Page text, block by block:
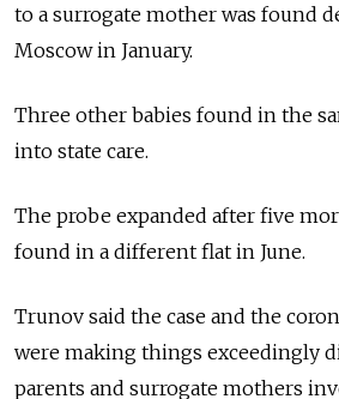
to a surrogate mother was found
Moscow in January.
Three other babies found in the
into state care.
The probe expanded after five
found in a different flat in June.
Trunov said the case and the
were making things exceedingly
parents and surrogate mothers